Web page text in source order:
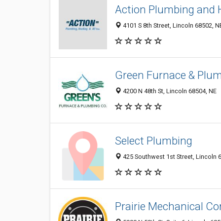
Action Plumbing and
4101 S 8th Street, Lincoln 68502,
Green Furnace &
4200 N 48th St, Lincoln 68504, NE
Select Plumbing
425 Southwest 1st Street, Lincoln
Prairie Mechanical